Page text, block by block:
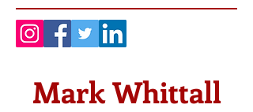
Mark Whittall